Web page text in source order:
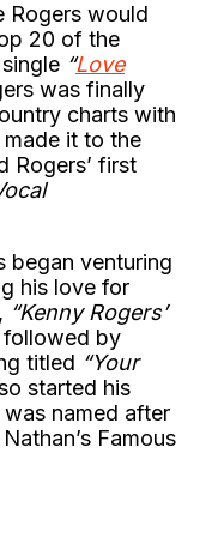
Rogers would
20 of the
“Love
was finally
charts with
it to the
Rogers’ first
began venturing
his love for
“Kenny Rogers’
followed by
titled “Your
started his
named after
Famous